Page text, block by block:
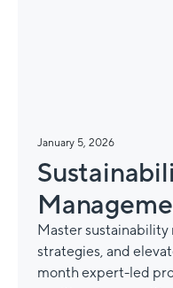
January 5, 2026
Master sustainability
strategies, and
month expert-led